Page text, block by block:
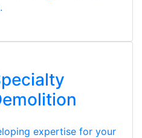
expertise for your